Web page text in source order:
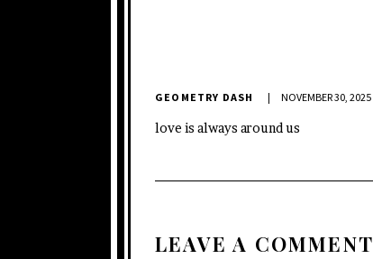
GEOMETRY DASH NOVEMBER 30, 2025
love is always around us
LEAVE A COMMENT